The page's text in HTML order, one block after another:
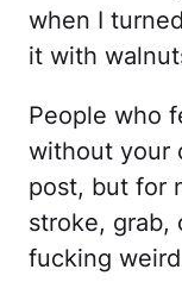
when I
it with
People who
without your
post, but for
stroke, grab,
fucking